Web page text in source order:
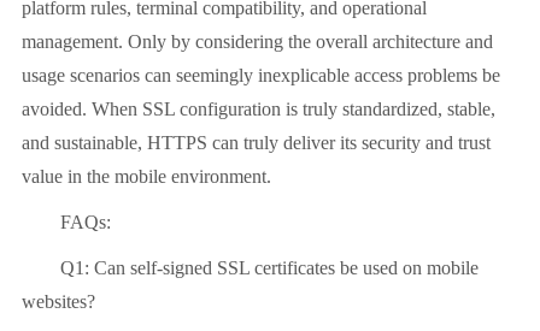
platform rules, terminal compatibility, and operational
management. Only by considering the overall architecture and
usage scenarios can seemingly inexplicable access problems be
avoided. When SSL configuration is truly standardized, stable,
and sustainable, HTTPS can truly deliver its security and trust
value in the mobile environment.
FAQs:
Q1: Can self-signed SSL certificates be used on mobile
websites?